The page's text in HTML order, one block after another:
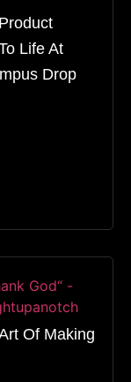
Life At
Drop
Of Making